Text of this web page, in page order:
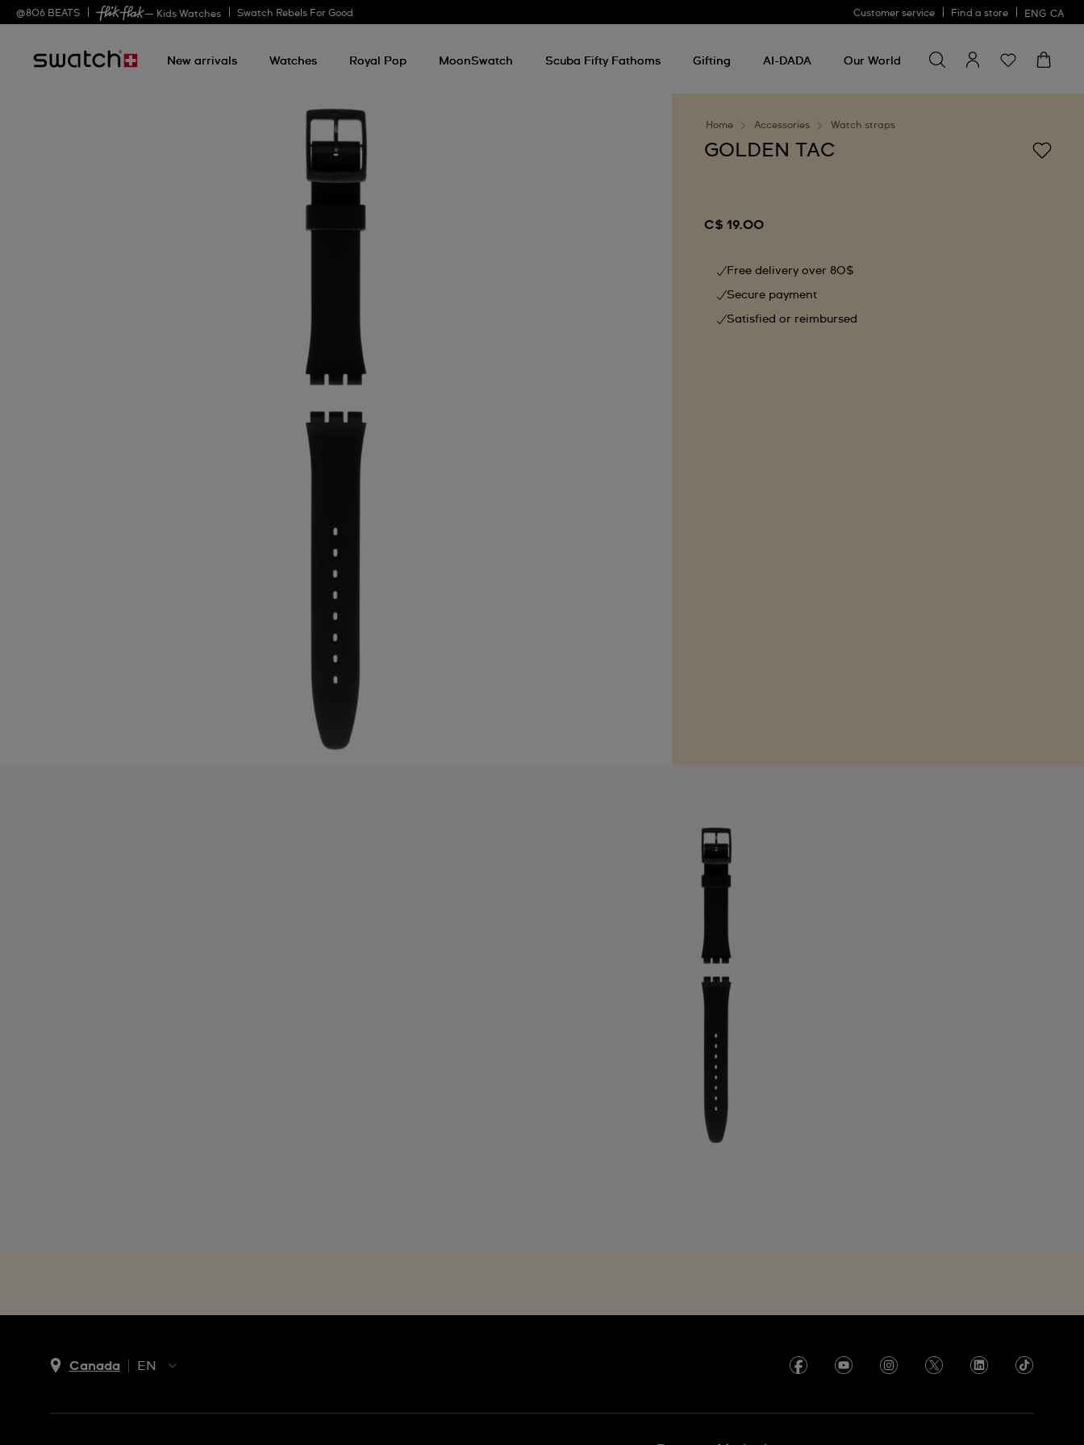
@806 BEATS — Kids Watches Swatch Rebels For Good Customer service Find a store ENG CA
New arrivals Watches Royal Pop MoonSwatch Scuba Fifty Fathoms Gifting AI-DADA Our World
for
something
Home Accessories Watch straps
GOLDEN TAC
C$ 19.00
Free delivery over 80$
Secure payment
Satisfied or reimbursed
Canada
EN
FR